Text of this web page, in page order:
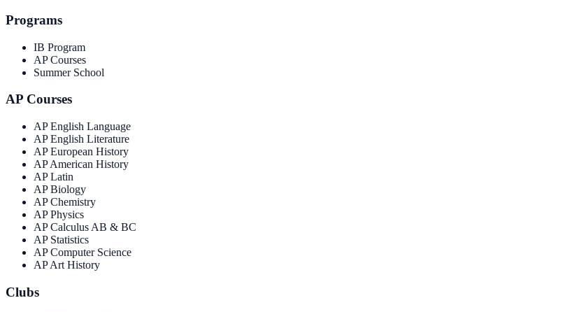
Programs
IB Program
AP Courses
Summer School
AP Courses
AP English Language
AP English Literature
AP European History
AP American History
AP Latin
AP Biology
AP Chemistry
AP Physics
AP Calculus AB & BC
AP Statistics
AP Computer Science
AP Art History
Clubs